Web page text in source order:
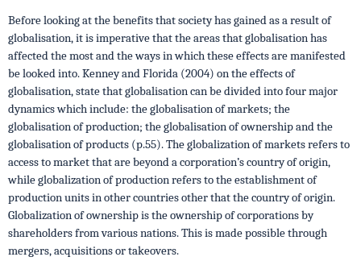
Before looking at the benefits that society has gained as a result of
globalisation, it is imperative that the areas that globalisation has
affected the most and the ways in which these effects are manifested
be looked into. Kenney and Florida (2004) on the effects of
globalisation, state that globalisation can be divided into four major
dynamics which include: the globalisation of markets; the
globalisation of production; the globalisation of ownership and the
globalisation of products (p.55). The globalization of markets refers to
access to market that are beyond a corporation’s country of origin,
while globalization of production refers to the establishment of
production units in other countries other that the country of origin.
Globalization of ownership is the ownership of corporations by
shareholders from various nations. This is made possible through
mergers, acquisitions or takeovers.